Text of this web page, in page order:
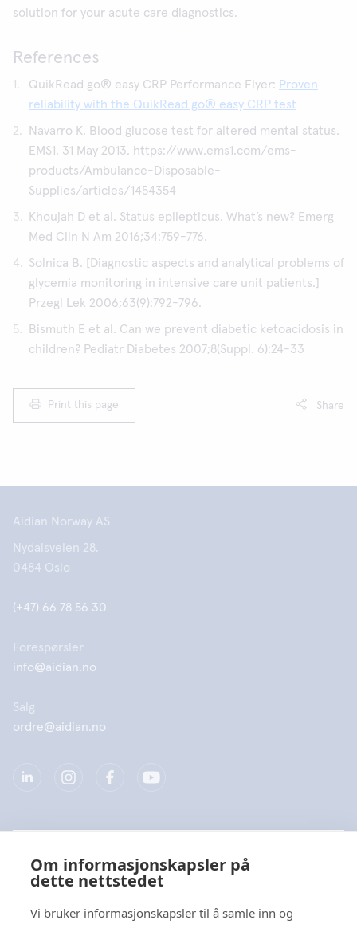
Om informasjonskapsler på
dette nettstedet
Vi bruker informasjonskapsler til å samle inn og
solution for your acute care diagnostics.
References
QuikRead go® easy CRP Performance Flyer: Proven
reliability with the QuikRead go® easy CRP test
Navarro K. Blood glucose test for altered mental status.
EMS1. 31 May 2013. https://www.ems1.com/ems-
products/Ambulance-Disposable-
Supplies/articles/1454354
Khoujah D et al. Status epilepticus. What’s new? Emerg
Med Clin N Am 2016;34:759-776.
Solnica B. [Diagnostic aspects and analytical problems of
glycemia monitoring in intensive care unit patients.]
Przegl Lek 2006;63(9):792-796.
Bismuth E et al. Can we prevent diabetic ketoacidosis in
children? Pediatr Diabetes 2007;8(Suppl. 6):24-33
Print this page Share
Aidian Norway AS
Nydalsveien 28,
0484 Oslo
(+47) 66 78 56 30
Forespørsler
info@aidian.no
Salg
ordre@aidian.no
Produkter
Hurtiglenke